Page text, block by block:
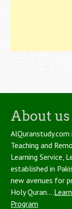
About us
Teaching and
Learning Service,
established in
new avenues for
Holy Quran....
Program